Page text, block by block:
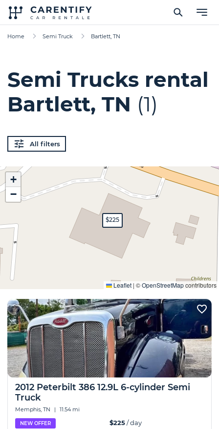
Home Semi Truck Bartlett, TN
Semi Trucks rental
Bartlett, TN (1)
All filters
$225
+
−
Leaflet | ©OpenStreetMapcontributors
2012 Peterbilt 386 12.9L 6-cylinder Semi
Truck
Memphis, TN | 11.54 mi
NEW OFFER $225/ day